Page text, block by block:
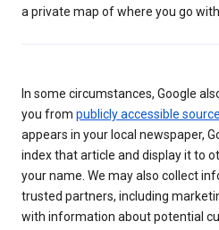
a private map of where you go
In some circumstances, Google
you from publicly accessible
appears in your local newspaper,
index that article and display it to
your name. We may also collect
trusted partners, including
with information about potential